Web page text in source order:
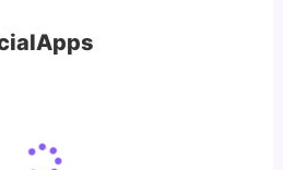
Apps